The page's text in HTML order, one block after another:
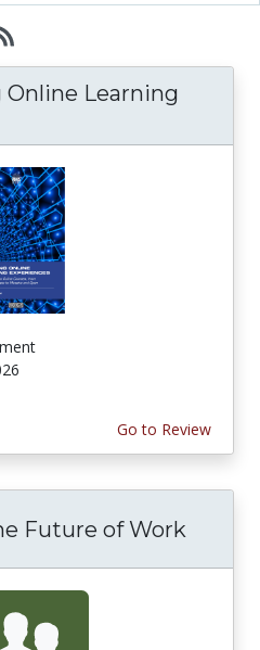
Online Learning
Go to Review
Future of Work